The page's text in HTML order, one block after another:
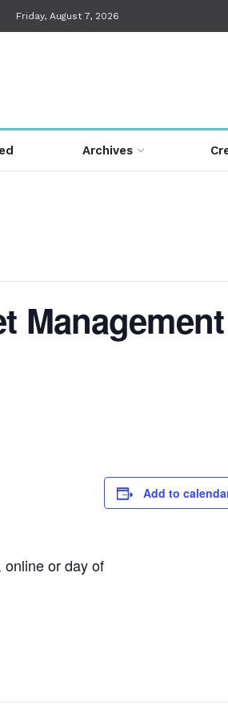
Friday, August 7, 2026
Archives
online or day of
Add to